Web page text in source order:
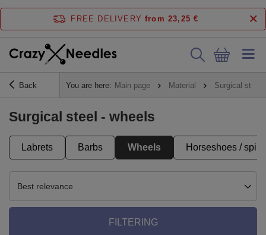
FREE DELIVERY from 23,25 €
Back You are here: Main page Material Surgical steel
Surgical steel - wheels
Labrets Barbs Wheels Horseshoes /
Best relevance
FILTERING